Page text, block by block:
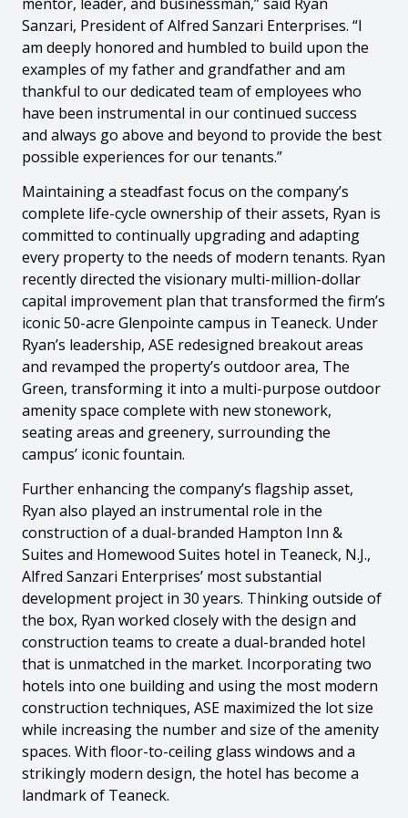
Sanzari, President of Alfred Sanzari Enterprises. “I
am deeply honored and humbled to build upon the
examples of my father and grandfather and am
thankful to our dedicated team of employees who
have been instrumental in our continued success
and always go above and beyond to provide the best
possible experiences for our tenants.”
Maintaining a steadfast focus on the company’s
complete life-cycle ownership of their assets, Ryan is
committed to continually upgrading and adapting
every property to the needs of modern tenants. Ryan
recently directed the visionary multi-million-dollar
capital improvement plan that transformed the firm’s
iconic 50-acre Glenpointe campus in Teaneck. Under
Ryan’s leadership, ASE redesigned breakout areas
and revamped the property’s outdoor area, The
Green, transforming it into a multi-purpose outdoor
amenity space complete with new stonework,
seating areas and greenery, surrounding the
campus’ iconic fountain.
Further enhancing the company’s flagship asset,
Ryan also played an instrumental role in the
construction of a dual-branded Hampton Inn &
Suites and Homewood Suites hotel in Teaneck, N.J.,
Alfred Sanzari Enterprises’ most substantial
development project in 30 years. Thinking outside of
the box, Ryan worked closely with the design and
construction teams to create a dual-branded hotel
that is unmatched in the market. Incorporating two
hotels into one building and using the most modern
construction techniques, ASE maximized the lot size
while increasing the number and size of the amenity
spaces. With floor-to-ceiling glass windows and a
strikingly modern design, the hotel has become a
landmark of Teaneck.